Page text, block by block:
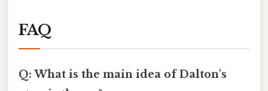
FAQ
Q: What is the main idea of Dalton's